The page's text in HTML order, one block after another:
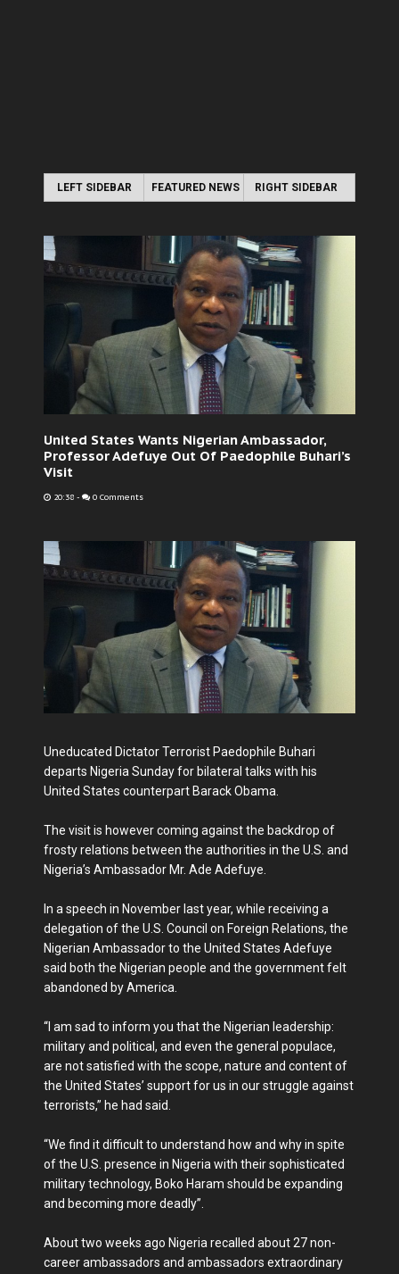
LEFT SIDEBAR FEATURED NEWS RIGHT SIDEBAR
United States Wants Nigerian Ambassador,
Professor Adefuye Out Of Paedophile Buhari’s
Visit
20:38 - 0 Comments
Uneducated Dictator Terrorist Paedophile Buhari
departs Nigeria Sunday for bilateral talks with his
United States counterpart Barack Obama.
The visit is however coming against the backdrop of
frosty relations between the authorities in the U.S. and
Nigeria’s Ambassador Mr. Ade Adefuye.
In a speech in November last year, while receiving a
delegation of the U.S. Council on Foreign Relations, the
Nigerian Ambassador to the United States Adefuye
said both the Nigerian people and the government felt
abandoned by America.
“I am sad to inform you that the Nigerian leadership:
military and political, and even the general populace,
are not satisfied with the scope, nature and content of
the United States’ support for us in our struggle against
terrorists,” he had said.
“We find it difficult to understand how and why in spite
of the U.S. presence in Nigeria with their sophisticated
military technology, Boko Haram should be expanding
and becoming more deadly”.
About two weeks ago Nigeria recalled about 27 non-
career ambassadors and ambassadors extraordinary